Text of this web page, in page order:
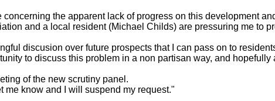
the apparent lack of progress on this development
and a local resident (Michael Childs) are pressuring me to
discusion over future prospects that I can pass on to
to discuss this problem in a non partisan way, and
of the new scrutiny panel.
me know and I will suspend my request."